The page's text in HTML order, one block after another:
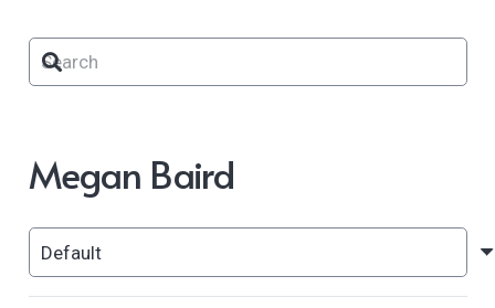
Megan Baird